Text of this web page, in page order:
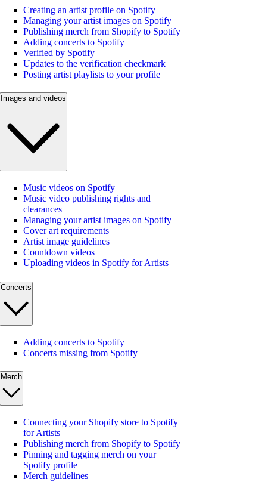
Creating an artist profile on Spotify
Managing your artist images on Spotify
Publishing merch from Shopify to Spotify
Adding concerts to Spotify
Verified by Spotify
Updates to the verification checkmark
Posting artist playlists to your profile
Images and videos
Music videos on Spotify
Music video publishing rights and
clearances
Managing your artist images on Spotify
Cover art requirements
Artist image guidelines
Countdown videos
Uploading videos in Spotify for Artists
Concerts
Adding concerts to Spotify
Concerts missing from Spotify
Merch
Connecting your Shopify store to Spotify
for Artists
Publishing merch from Shopify to Spotify
Pinning and tagging merch on your
Spotify profile
Merch guidelines